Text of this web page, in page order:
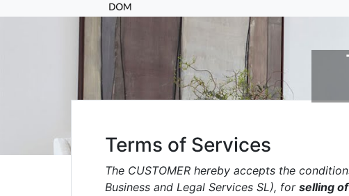
Terms of Services
The CUSTOMER hereby accepts the
Business and Legal Services SL), for selling